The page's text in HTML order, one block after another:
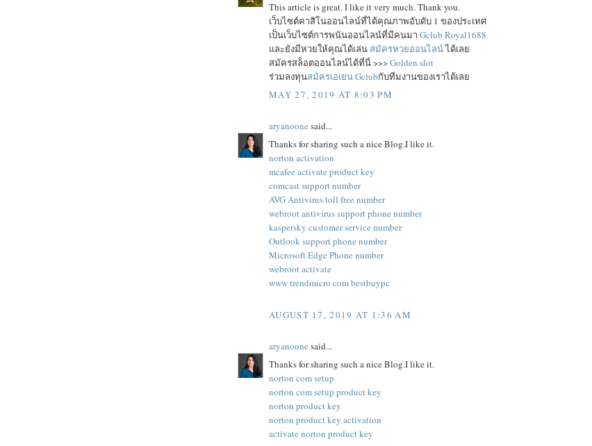
This article is great. I like it very much. Thank you.
เว็บไซต์คาสิโนออนไลน์ที่ได้คุณภาพอับดับ 1 ของประเทศ
เป็นเว็บไซต์การพนันออนไลน์ที่มีคนมา Gclub Royal1688
และยังมีหวยให้คุณได้เล่น สมัครหวยออนไลน์ได้เลย
สมัครสล็อตออนไลน์ได้ที่นี่ >>>Golden slot
ร่วมลงทุนสมัครเอเย่น Gclubกับทีมงานของเราได้เลย
MAY 27, 2019 AT 8:03 PM
aryanoone said...
Thanks for sharing such a nice Blog.I like it.
norton activation
mcafee activate product key
comcast support number
AVG Antivirus toll free number
webroot antivirus support phone number
kaspersky customer service number
Outlook support phone number
Microsoft Edge Phone number
webroot activate
www trendmicro com bestbuypc
AUGUST 17, 2019 AT 1:36 AM
aryanoone said...
Thanks for sharing such a nice Blog.I like it.
norton com setup
norton com setup product key
norton product key
norton product key activation
activate norton product key